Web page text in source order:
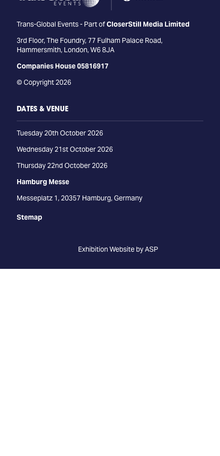
Trans-Global Events - Part ofCloserStill Media Limited
3rd Floor, The Foundry, 77 Fulham Palace Road,
Hammersmith, London, W6 8JA
Companies House 05816917
© Copyright 2026
DATES & VENUE
Tuesday 20th October 2026
Wednesday 21st October 2026
Thursday 22nd October 2026
Hamburg Messe
Messeplatz 1, 20357 Hamburg, Germany
Stemap
Exhibition Website by ASP